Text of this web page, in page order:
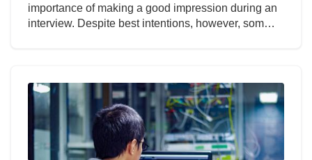
importance of making a good impression during an
interview. Despite best intentions, however, som…